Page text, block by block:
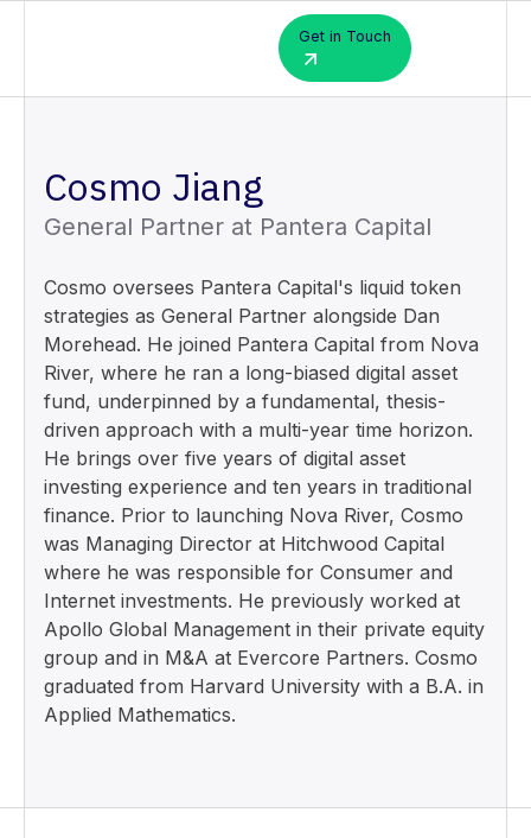
Get in Touch
Cosmo Jiang
General Partner at Pantera Capital
Cosmo oversees Pantera Capital's liquid token
strategies as General Partner alongside Dan
Morehead. He joined Pantera Capital from Nova
River, where he ran a long-biased digital asset
fund, underpinned by a fundamental, thesis-
driven approach with a multi-year time horizon.
He brings over five years of digital asset
investing experience and ten years in traditional
finance. Prior to launching Nova River, Cosmo
was Managing Director at Hitchwood Capital
where he was responsible for Consumer and
Internet investments. He previously worked at
Apollo Global Management in their private equity
group and in M&A at Evercore Partners. Cosmo
graduated from Harvard University with a B.A. in
Applied Mathematics.